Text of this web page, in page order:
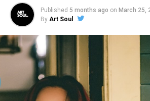
RELATED TOPICS: HIP HOP
Brooke Fraser & Hillsong Worship
Music! (Video)
Published 5 months ago on March 25,
By Art Soul